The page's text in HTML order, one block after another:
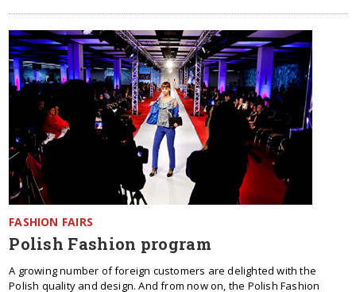
FASHION FAIRS
Polish Fashion program
A growing number of foreign customers are delighted with the
Polish quality and design. And from now on, the Polish Fashion